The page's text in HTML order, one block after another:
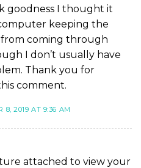
goodness I thought it
keeping the
coming through
I don’t usually have
Thank you for
comment.
8, 2019 AT 9:36 AM
attached to view your